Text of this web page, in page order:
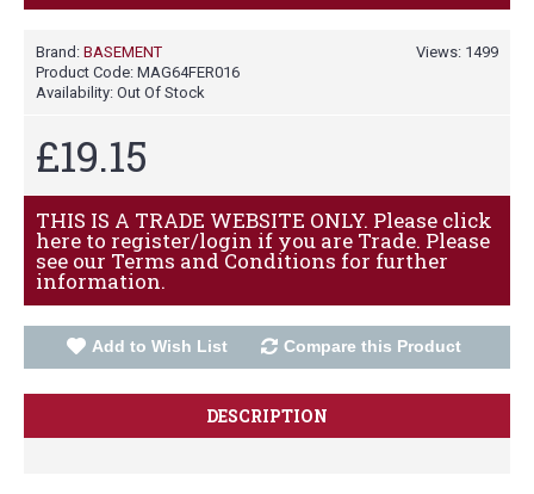
Views: 1499
Brand: BASEMENT
Product Code: MAG64FER016
Availability: Out Of Stock
£19.15
THIS IS A TRADE WEBSITE ONLY. Please click
here to register/login if you are Trade. Please
see our Terms and Conditions for further
information.
Add to Wish List Compare this Product
DESCRIPTION